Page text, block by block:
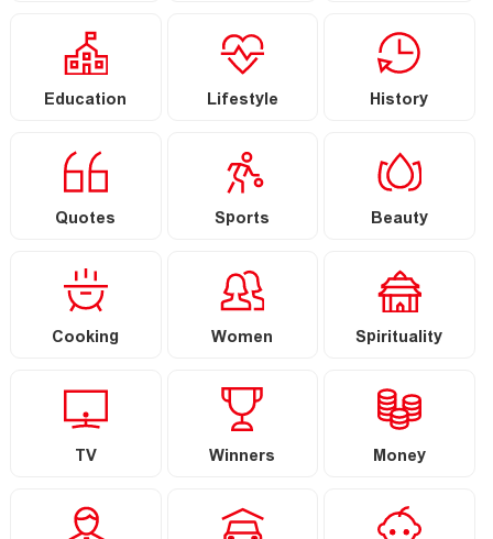
Education Lifestyle History
Quotes Sports Beauty
Cooking Women Spirituality
TV Winners Money